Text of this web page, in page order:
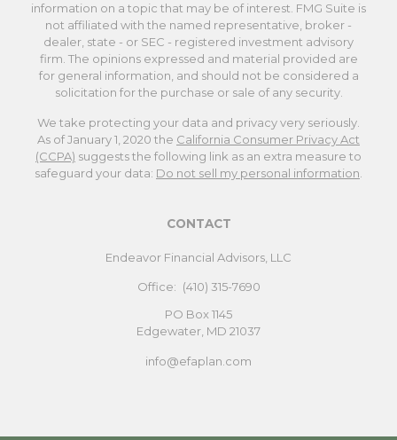
information on a topic that may be of interest. FMG Suite is
not affiliated with the named representative, broker -
dealer, state - or SEC - registered investment advisory
firm. The opinions expressed and material provided are
for general information, and should not be considered a
solicitation for the purchase or sale of any security.
We take protecting your data and privacy very seriously.
As of January 1, 2020 the California Consumer Privacy Act
(CCPA) suggests the following link as an extra measure to
safeguard your data: Do not sell my personal information.
CONTACT
Endeavor Financial Advisors, LLC
Office: (410) 315-7690
PO Box 1145
Edgewater, MD 21037
info@efaplan.com